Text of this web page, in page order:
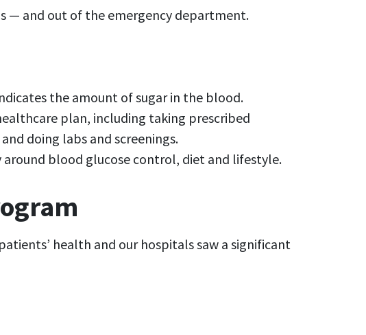
— and out of the emergency department.
the amount of sugar in the blood.
plan, including taking prescribed
doing labs and screenings.
blood glucose control, diet and lifestyle.
health and our hospitals saw a significant